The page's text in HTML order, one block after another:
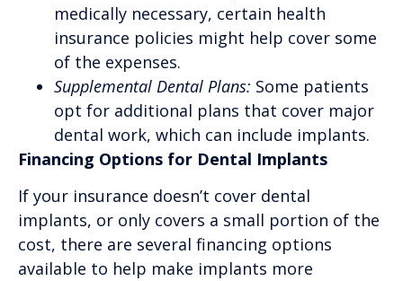
medically necessary, certain health
insurance policies might help cover some
of the expenses.
Supplemental Dental Plans: Some patients
opt for additional plans that cover major
dental work, which can include implants.
Financing Options for Dental Implants
If your insurance doesn’t cover dental
implants, or only covers a small portion of the
cost, there are several financing options
available to help make implants more